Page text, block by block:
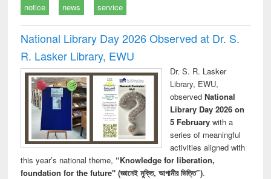
notice news service
National Library Day 2026 Observed at Dr. S.
R. Lasker Library, EWU
Dr. S. R. Lasker
Library, EWU,
observed National
Library Day 2026 on
5 Februarywith a
series of meaningful
activities aligned with
this year’s national theme, “Knowledge for liberation,
foundation for the future" (জ্ঞানেই মুক্তি, আগামীর ভিত্তি”).